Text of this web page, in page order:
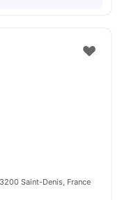
Saint-Denis, France